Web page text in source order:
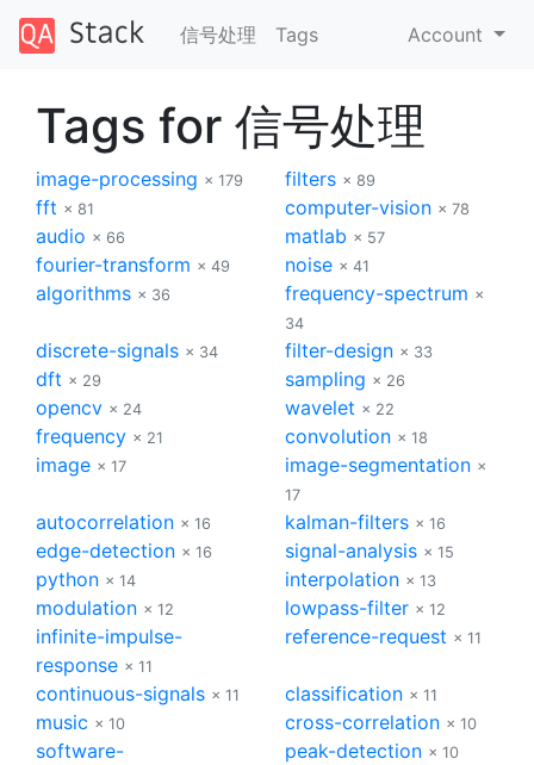
信号处理 Tags Account
Tags for 信号处理
image-processing × 179 filters × 89
fft × 81 computer-vision × 78
audio × 66 matlab × 57
fourier-transform × 49 noise × 41
algorithms × 36 frequency-spectrum ×
34
discrete-signals × 34 filter-design × 33
dft × 29 sampling × 26
opencv × 24 wavelet × 22
frequency × 21 convolution × 18
image × 17 image-segmentation ×
17
autocorrelation × 16 kalman-filters × 16
edge-detection × 16 signal-analysis × 15
python × 14 interpolation × 13
modulation × 12 lowpass-filter × 12
infinite-impulse-
response × 11
reference-request × 11
continuous-signals × 11 classification × 11
music × 10 cross-correlation × 10
software-
peak-detection × 10